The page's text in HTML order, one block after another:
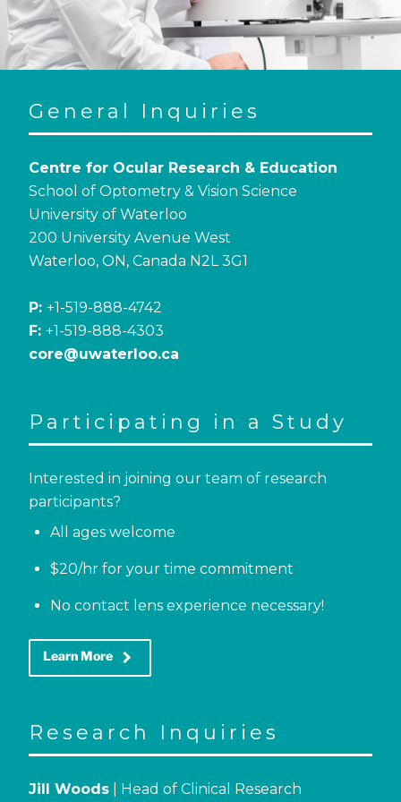
General Inquiries
Centre for Ocular Research & Education
School of Optometry & Vision Science
University of Waterloo
200 University Avenue West
Waterloo, ON, Canada N2L 3G1
P: +1-519-888-4742
F: +1-519-888-4303
core@uwaterloo.ca
Participating in a Study
Interested in joining our team of research
participants?
All ages welcome
$20/hr for your time commitment
No contact lens experience necessary!
Learn More keyboard_arrow_right
Research Inquiries
Jill Woods | Head of Clinical Research